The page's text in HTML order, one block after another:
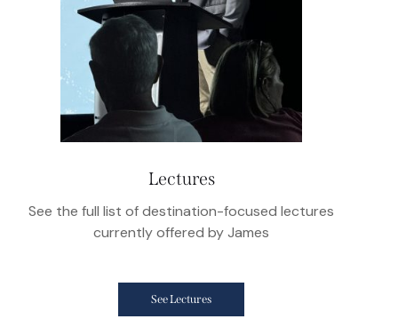
Lectures
See the full list of destination-focused lectures
currently offered by James
See Lectures